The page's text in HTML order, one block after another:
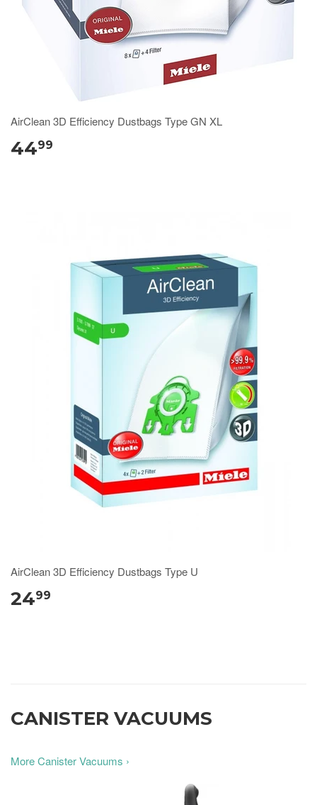
AirClean 3D Efficiency Dustbags Type GN XL
4499
AirClean 3D Efficiency Dustbags Type U
2499
CANISTER VACUUMS
More Canister Vacuums ›